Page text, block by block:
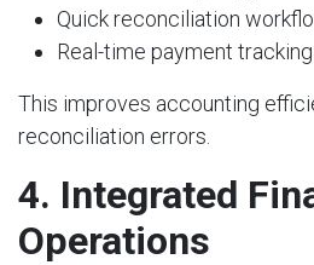
Quick reconciliation
Real-time payment tracking
This improves accounting
reconciliation errors.
4. Integrated
Operations